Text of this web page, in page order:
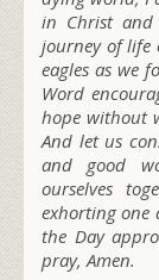
in Christ
journey of life
eagles as we
Word
hope without
And let us
and good
ourselves
exhorting one
the Day
pray, Amen.